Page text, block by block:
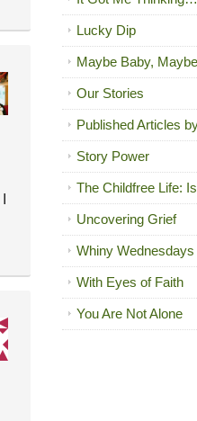
Lucky Dip
Maybe Baby,
Our Stories
Published Articles
Story Power
The Childfree Life:
Uncovering Grief
Whiny Wednesdays
With Eyes of Faith
You Are Not Alone